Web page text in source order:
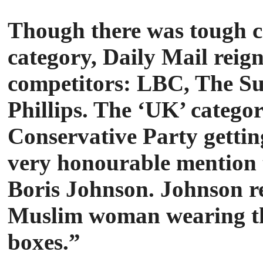
Though there was tough
category, Daily Mail
competitors: LBC, The
Phillips. The ‘UK’
Conservative Party
very honourable
Boris Johnson. Johnson
Muslim woman wearing
boxes.”